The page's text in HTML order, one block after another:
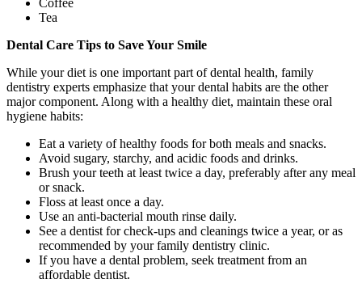
Coffee
Tea
Dental Care Tips to Save Your Smile
While your diet is one important part of dental health, family
dentistry experts emphasize that your dental habits are the other
major component. Along with a healthy diet, maintain these oral
hygiene habits:
Eat a variety of healthy foods for both meals and snacks.
Avoid sugary, starchy, and acidic foods and drinks.
Brush your teeth at least twice a day, preferably after any meal
or snack.
Floss at least once a day.
Use an anti-bacterial mouth rinse daily.
See a dentist for check-ups and cleanings twice a year, or as
recommended by your family dentistry clinic.
If you have a dental problem, seek treatment from an
affordable dentist.